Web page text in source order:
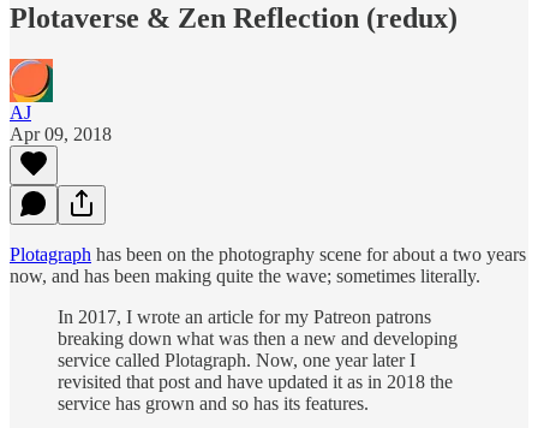
Plotaverse & Zen Reflection (redux)
AJ
Apr 09, 2018
Plotagraph has been on the photography scene for about a two years
now, and has been making quite the wave; sometimes literally.
In 2017, I wrote an article for my Patreon patrons
breaking down what was then a new and developing
service called Plotagraph. Now, one year later I
revisited that post and have updated it as in 2018 the
service has grown and so has its features.